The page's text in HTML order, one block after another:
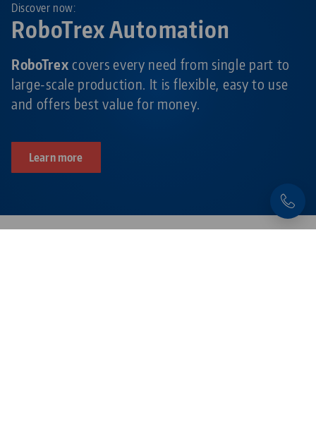
RoboTrex Automation
Discover now:
RoboTrex covers every need from single part to
large-scale production. It is flexible, easy to use
and offers best value for money.
Learn more